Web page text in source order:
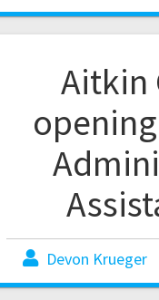
Aitkin
Devon Krueger